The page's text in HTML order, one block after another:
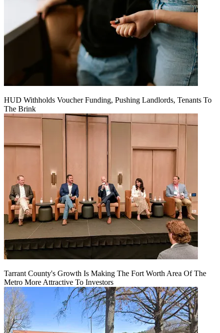
HUD Withholds Voucher Funding, Pushing Landlords, Tenants To
The Brink
Tarrant County's Growth Is Making The Fort Worth Area Of The
Metro More Attractive To Investors